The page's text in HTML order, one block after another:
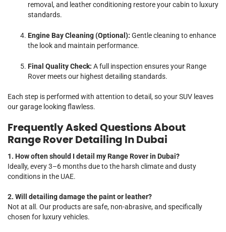
removal, and leather conditioning restore your cabin to luxury
standards.
Engine Bay Cleaning (Optional): Gentle cleaning to enhance
the look and maintain performance.
Final Quality Check: A full inspection ensures your Range
Rover meets our highest detailing standards.
Each step is performed with attention to detail, so your SUV leaves
our garage looking flawless.
Frequently Asked Questions About
Range Rover Detailing In Dubai
1. How often should I detail my Range Rover in Dubai?
Ideally, every 3–6 months due to the harsh climate and dusty
conditions in the UAE.
2. Will detailing damage the paint or leather?
Not at all. Our products are safe, non-abrasive, and specifically
chosen for luxury vehicles.